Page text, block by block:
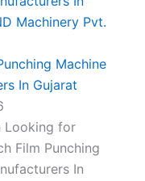
Machine
In Gujarat
Looking for
Film Punching
In